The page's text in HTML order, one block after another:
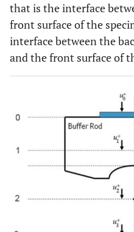
that is the interface
front surface of the
interface between the
and the front surface of